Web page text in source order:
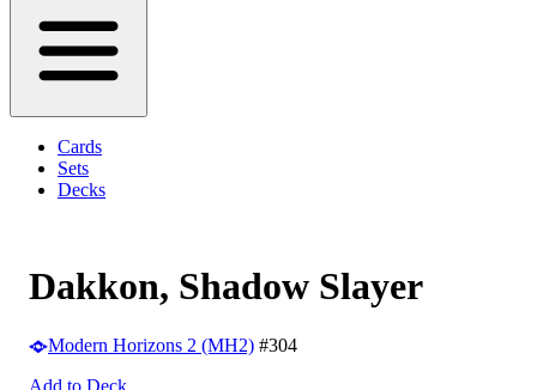
Cards
Sets
Decks
Dakkon, Shadow Slayer
Modern Horizons 2 (MH2) #304